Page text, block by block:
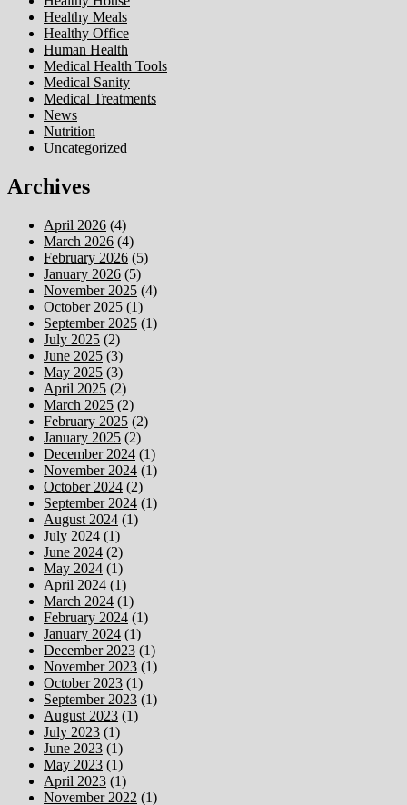
Healthy Meals
Healthy Office
Human Health
Medical Health Tools
Medical Sanity
Medical Treatments
News
Nutrition
Uncategorized
Archives
April 2026 (4)
March 2026 (4)
February 2026 (5)
January 2026 (5)
November 2025 (4)
October 2025 (1)
September 2025 (1)
July 2025 (2)
June 2025 (3)
May 2025 (3)
April 2025 (2)
March 2025 (2)
February 2025 (2)
January 2025 (2)
December 2024 (1)
November 2024 (1)
October 2024 (2)
September 2024 (1)
August 2024 (1)
July 2024 (1)
June 2024 (2)
May 2024 (1)
April 2024 (1)
March 2024 (1)
February 2024 (1)
January 2024 (1)
December 2023 (1)
November 2023 (1)
October 2023 (1)
September 2023 (1)
August 2023 (1)
July 2023 (1)
June 2023 (1)
May 2023 (1)
April 2023 (1)
November 2022 (1)